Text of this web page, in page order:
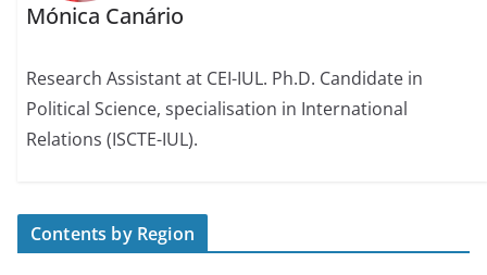
Mónica Canário
Research Assistant at CEI-IUL. Ph.D. Candidate in
Political Science, specialisation in International
Relations (ISCTE-IUL).
Contents by Region